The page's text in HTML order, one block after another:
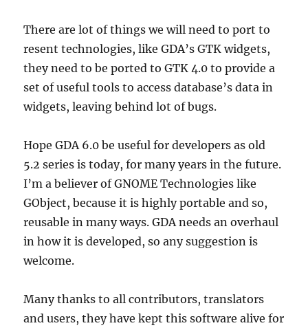
There are lot of things we will need to port to
resent technologies, like GDA’s GTK widgets,
they need to be ported to GTK 4.0 to provide a
set of useful tools to access database’s data in
widgets, leaving behind lot of bugs.
Hope GDA 6.0 be useful for developers as old
5.2 series is today, for many years in the future.
I’m a believer of GNOME Technologies like
GObject, because it is highly portable and so,
reusable in many ways. GDA needs an overhaul
in how it is developed, so any suggestion is
welcome.
Many thanks to all contributors, translators
and users, they have kept this software alive for